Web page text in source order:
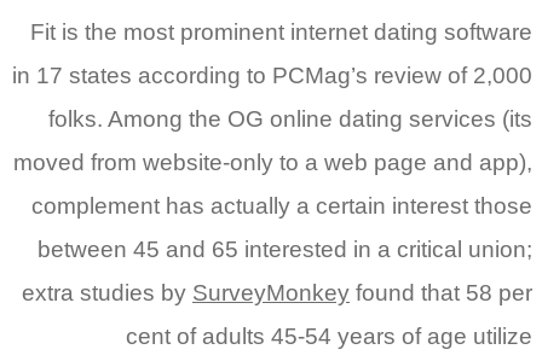
Fit is the most prominent internet dating software
in 17 states according to PCMag’s review of 2,000
folks. Among the OG online dating services (its
moved from website-only to a web page and app),
complement has actually a certain interest those
between 45 and 65 interested in a critical union;
extra studies bySurveyMonkeyfound that 58 per
cent of adults 45-54 years of age utilize